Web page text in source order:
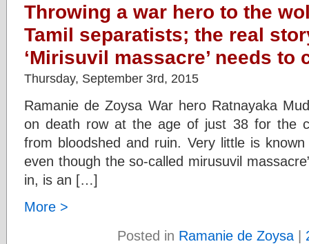
Throwing a war hero to the
Tamil separatists; the real
‘Mirisuvil massacre’ needs to
Thursday, September 3rd, 2015
Ramanie de Zoysa War hero Ratnayaka
on death row at the age of just 38 for the
from bloodshed and ruin. Very little is
even though the so-called mirusuvil
in, is an […]
More >
Posted in Ramanie de Zoysa |